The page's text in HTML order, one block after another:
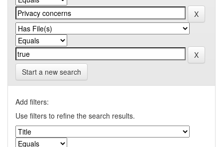
Start a new search
Add filters:
Use filters to refine the search results.